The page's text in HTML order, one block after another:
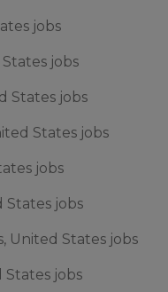
jobs
jobs
States jobs
States jobs
jobs
States jobs
United States jobs
States jobs